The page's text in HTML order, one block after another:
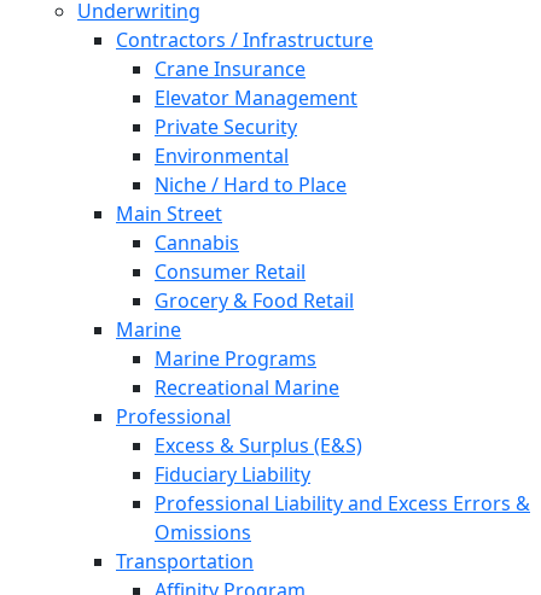
Underwriting
Contractors / Infrastructure
Crane Insurance
Elevator Management
Private Security
Environmental
Niche / Hard to Place
Main Street
Cannabis
Consumer Retail
Grocery & Food Retail
Marine
Marine Programs
Recreational Marine
Professional
Excess & Surplus (E&S)
Fiduciary Liability
Professional Liability and Excess Errors &
Omissions
Transportation